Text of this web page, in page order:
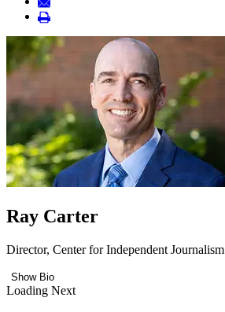
Ray Carter
Director, Center for Independent Journalism
Show Bio
Loading Next